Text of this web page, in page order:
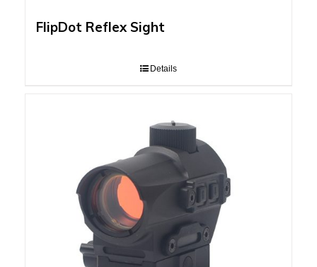
FlipDot Reflex Sight
Details